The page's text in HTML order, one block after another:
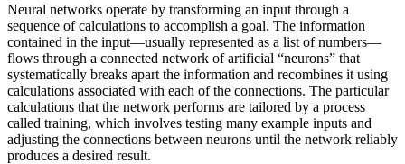
Neural networks operate by transforming an input through a
sequence of calculations to accomplish a goal. The information
contained in the input—usually represented as a list of numbers—
flows through a connected network of artificial “neurons” that
systematically breaks apart the information and recombines it using
calculations associated with each of the connections. The particular
calculations that the network performs are tailored by a process
called training, which involves testing many example inputs and
adjusting the connections between neurons until the network reliably
produces a desired result.